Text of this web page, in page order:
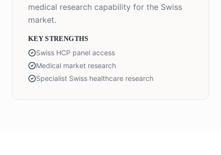
medical research capability for the Swiss
market.
KEY STRENGTHS
Swiss HCP panel access
Medical market research
Specialist Swiss healthcare research